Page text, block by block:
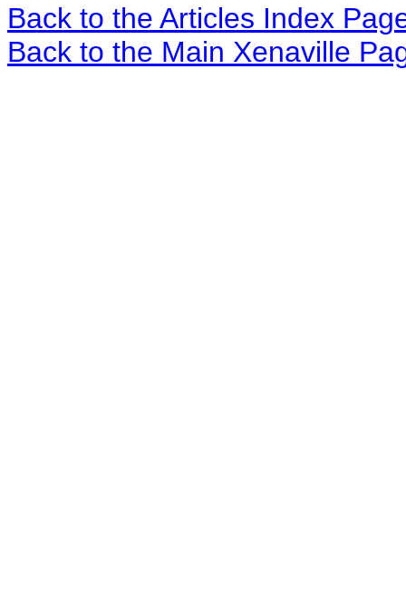
Back to the Articles Index
Back to the Main Xenaville